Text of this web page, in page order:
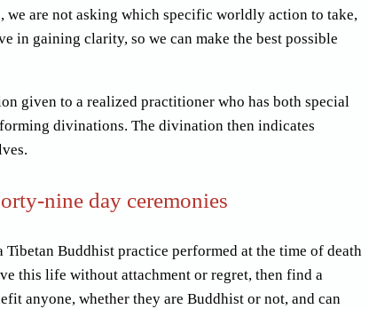
we are not asking which specific worldly action to take,
in gaining clarity, so we can make the best possible
given to a realized practitioner who has both special
divinations. The divination then indicates
nine day ceremonies
Tibetan Buddhist practice performed at the time of death
this life without attachment or regret, then find a
anyone, whether they are Buddhist or not, and can